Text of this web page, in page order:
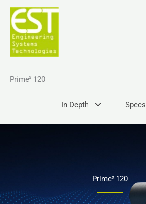
Skip
content
Primex 120
In Depth Specs
Primex 120